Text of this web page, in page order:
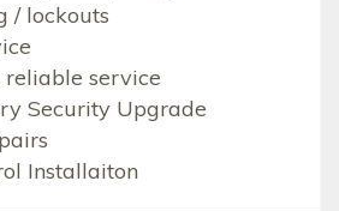
/ lockouts
service
Security Upgrade
Installaiton